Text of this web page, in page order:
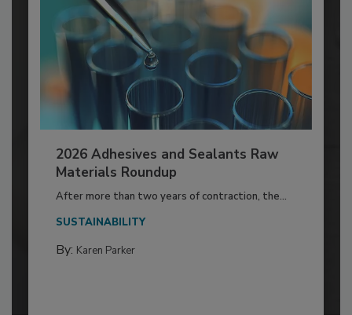
2026 Adhesives and Sealants Raw
Materials Roundup
After more than two years of contraction, the...
SUSTAINABILITY
By: Karen Parker